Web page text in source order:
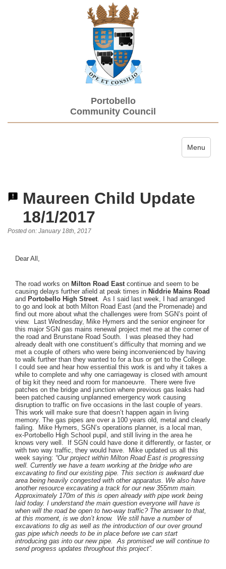
Portobello
Community Council
Toggle
Menu
Maureen Child Update
18/1/2017
Posted on: January 18th, 2017
Dear All,
The road works on Milton Road East continue and seem to be
causing delays further afield at peak times in Niddrie Mains Road
and Portobello High Street . As I said last week, I had arranged
to go and look at both Milton Road East (and the Promenade) and
find out more about what the challenges were from SGN’s point of
view. Last Wednesday, Mike Hymers and the senior engineer for
this major SGN gas mains renewal project met me at the corner of
the road and Brunstane Road South. I was pleased they had
already dealt with one constituent’s difficulty that morning and we
met a couple of others who were being inconvenienced by having
to walk further than they wanted to for a bus or get to the College.
I could see and hear how essential this work is and why it takes a
while to complete and why one carriageway is closed with amount
of big kit they need and room for manoeuvre. There were five
patches on the bridge and junction where previous gas leaks had
been patched causing unplanned emergency work causing
disruption to traffic on five occasions in the last couple of years.
This work will make sure that doesn’t happen again in living
memory. The gas pipes are over a 100 years old, metal and clearly
failing. Mike Hymers, SGN’s operations planner, is a local man,
ex-Portobello High School pupil, and still living in the area he
knows very well. If SGN could have done it differently, or faster, or
with two way traffic, they would have. Mike updated us all this
week saying: “Our project within Milton Road East is progressing
well. Currently we have a team working at the bridge who are
excavating to find our existing pipe. This section is awkward due
area being heavily congested with other apparatus. We also have
another resource excavating a track for our new 355mm main.
Approximately 170m of this is open already with pipe work being
laid today. I understand the main question everyone will have is
when will the road be open to two-way traffic? The answer to that,
at this moment, is we don’t know. We still have a number of
excavations to dig as well as the introduction of our over ground
gas pipe which needs to be in place before we can start
introducing gas into our new pipe. As promised we will continue to
send progress updates throughout this project”.